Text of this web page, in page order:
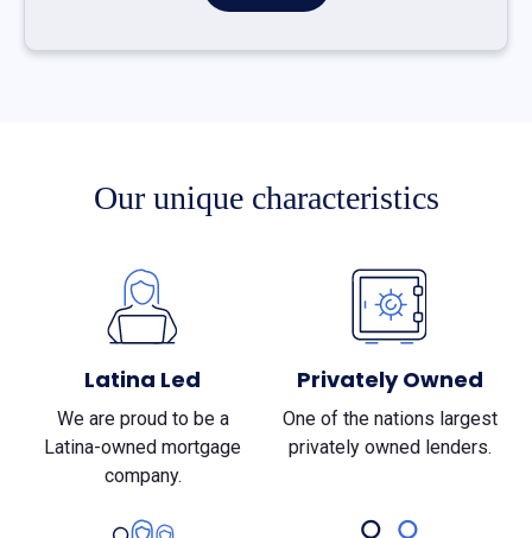
Our unique characteristics
Latina Led
We are proud to be a
Latina-owned mortgage
company.
Privately Owned
One of the nations largest
privately owned lenders.